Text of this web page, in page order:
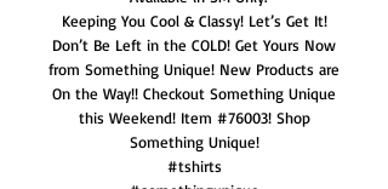
Keeping You Cool & Classy! Let’s Get It!
Don’t Be Left in the COLD! Get Yours Now
from Something Unique! New Products are
On the Way!! Checkout Something Unique
this Weekend! Item #76003! Shop
Something Unique!
#tshirts